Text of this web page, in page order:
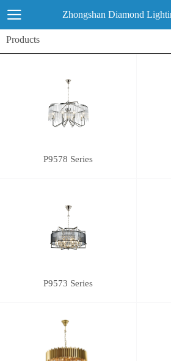
Zhongshan Diamond
Products
P9578 Series
P9573 Series